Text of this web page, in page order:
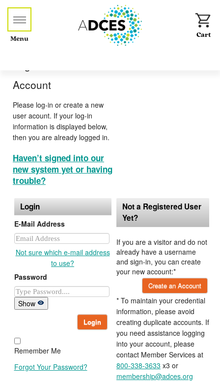
Menu
Account
Please log-in or create a new
user acount. If your log-in
information is displayed below,
then you are already logged in.
Haven’t signed into our
new system yet or having
trouble?
Login
E-Mail Address
Not sure which e-mail address
to use?
Password
Show
Login
Remember Me
Forgot Your Password?
Not a Registered User
Yet?
If you are a visitor and do not
already have a username
and sign-in, you can create
your new account:*
Create an Account
* To maintain your credential
information, please avoid
creating duplicate accounts. If
you need assistance logging
into your account, please
contact Member Services at
800-338-3633 x3 or
membership@adces.org